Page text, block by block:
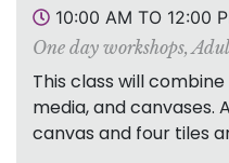
10:00 AM TO 12:00
One day workshops,
This class will
media, and canvases.
canvas and four tiles